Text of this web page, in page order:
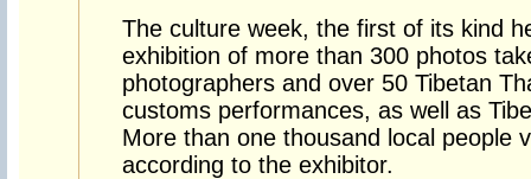
The culture week, the first of its kind
exhibition of more than 300 photos
photographers and over 50 Tibetan
customs performances, as well as
More than one thousand local people
according to the exhibitor.